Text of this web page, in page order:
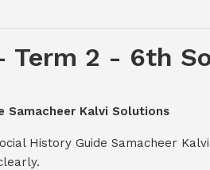
Term 2 - 6th
Samacheer Kalvi Solutions
History Guide Samacheer